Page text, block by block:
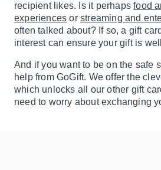
recipient likes. Is it perhapsfood
experiences orstreaming and
often talked about? If so, a gift
interest can ensure your gift is
And if you want to be on the safe
help from GoGift. We offer the
which unlocks all our other gift
need to worry about exchanging